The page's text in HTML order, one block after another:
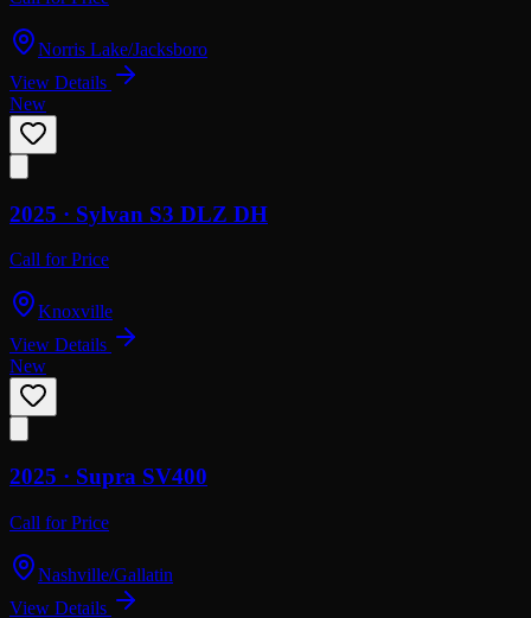
Norris Lake/Jacksboro
View Details
New
2025 · Sylvan S3 DLZ DH
Call for Price
Knoxville
View Details
New
2025 · Supra SV400
Call for Price
Nashville/Gallatin
View Details